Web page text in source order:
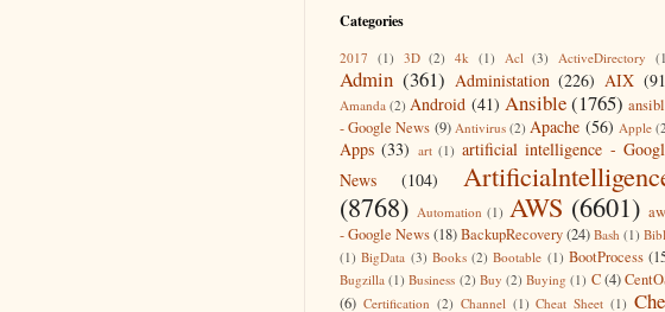
Categories
2017 (1) 3D (2) 4k (1) Acl (3) ActiveDirectory
Admin (361) Administation (226) AIX
Amanda (2) Android (41) Ansible(1765)
- Google News (9) Antivirus (2) Apache (56) Apple
Apps (33) art (1) artificial intelligence -
News
(104)
(8768) Automation (1) AWS (6601)
- Google News(18)BackupRecovery(24) Bash (1)
(1) BigData (3) Books (2) Bootable (1) BootProcess
Bugzilla (1) Business (2) Buy (2) Buying (1) C(4)
(6) Certification (2) Channel (1) Cheat Sheet (1)